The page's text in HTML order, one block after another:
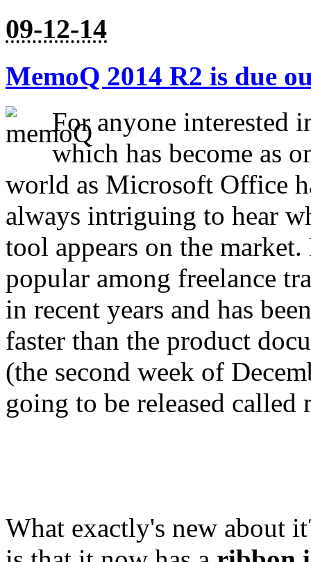
09-12-14
MemoQ 2014 R2 is due
For anyone interested
which has become as
world as Microsoft Office
always intriguing to hear
tool appears on the
popular among freelance
in recent years and has
faster than the product
(the second week of
going to be released called
What exactly's new about